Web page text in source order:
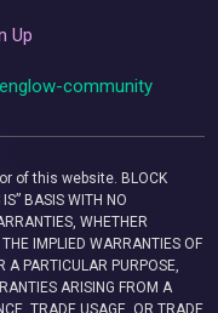
Up
community
of this website. BLOCK
BASIS WITH NO
WHETHER
IMPLIED WARRANTIES OF
A PARTICULAR PURPOSE,
ARISING FROM A
TRADE USAGE, OR TRADE